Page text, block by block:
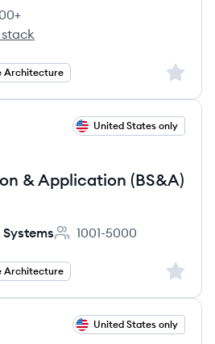
count:
stack
Architecture Sign
United States only
& Application (BS&A)
Employee count:
1001-5000
Architecture Sign
United States only